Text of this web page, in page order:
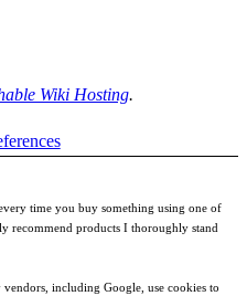
Wiki Hosting.
time you buy something using one of
products I thoroughly stand
including Google, use cookies to